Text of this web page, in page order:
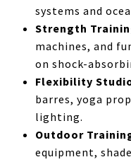
systems and
Strength
machines, and
on shock-
Flexibility
barres, yoga
lighting.
Outdoor
equipment,